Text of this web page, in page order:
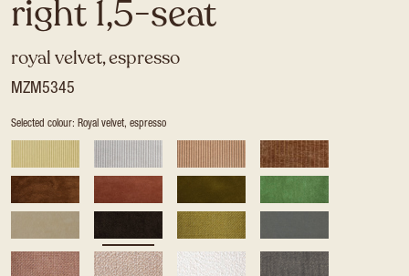
right 1,5-seat
royal velvet, espresso
MZM5345
Selected colour: Royal velvet, espresso